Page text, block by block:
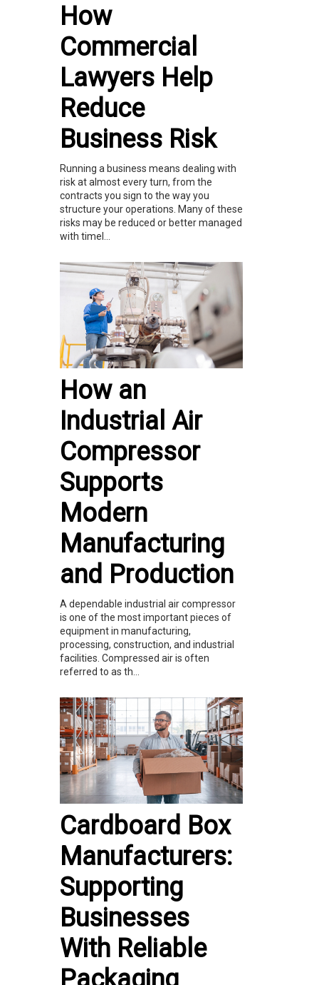
How
Commercial
Lawyers Help
Reduce
Business Risk
Running a business means dealing with
risk at almost every turn, from the
contracts you sign to the way you
structure your operations. Many of these
risks may be reduced or better managed
with timel...
How an
Industrial Air
Compressor
Supports
Modern
Manufacturing
and Production
A dependable industrial air compressor
is one of the most important pieces of
equipment in manufacturing,
processing, construction, and industrial
facilities. Compressed air is often
referred to as th...
Cardboard Box
Manufacturers:
Supporting
Businesses
With Reliable